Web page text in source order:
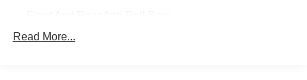
Electric Power-Assist Speed-Sensing Steering
Read More...